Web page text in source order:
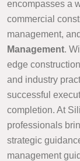
encompasses a
commercial
management, and
Management.
edge
and industry
successful
completion. At
professionals
strategic
management